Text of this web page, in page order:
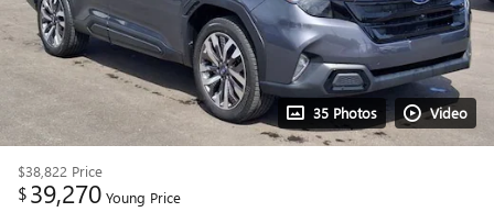
35 Photos Video
$38,822 Price
$39,270 Young Price